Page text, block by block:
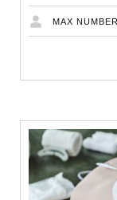
MAX NUMBER